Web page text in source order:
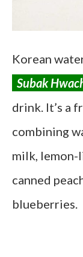
Korean
Subak
drink. It’s a
combining
milk, lemon-
canned
blueberries.